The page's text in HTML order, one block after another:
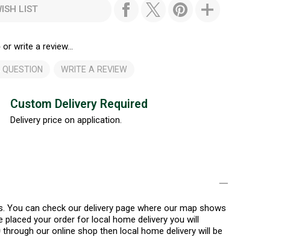
LIST
or write a review...
WRITE A REVIEW
Custom Delivery Required
Delivery price on application.
can check our delivery page where our map shows
placed your order for local home delivery you will
our online shop then local home delivery will be